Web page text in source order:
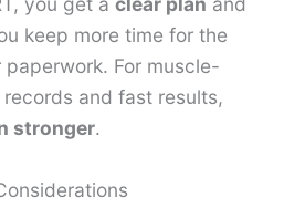
keep more time for the
For muscle-
and fast results,
stronger.